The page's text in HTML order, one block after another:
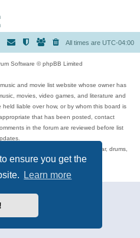
ensure you get the
Learn more
All times are UTC-04:00
Software © phpBB Limited
and movie list website whose owner has
movies, video games, and literature and
liable over how, or by whom this board is
that has been posted, contact
in the forum are reviewed before list
blues, jazz, songs, albums, guitar, drums,
and more.
| Terms